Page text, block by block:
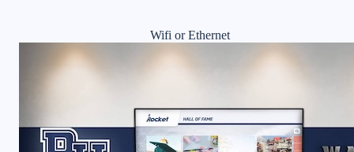
Wifi or Ethernet